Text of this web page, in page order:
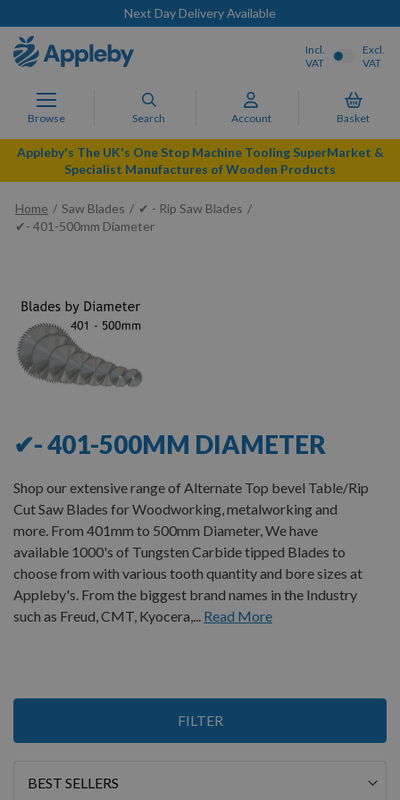
Next Day Delivery Available
Browse Search Account Basket
Incl.
VAT
Excl.
VAT
Appleby's The UK's One Stop Machine Tooling SuperMarket &
Specialist Manufactures of Wooden Products
Home Saw Blades
✔ - Rip Saw Blades
✔- 401-500mm Diameter
✔- 401-500MM DIAMETER
Shop our extensive range of Alternate Top bevel Table/Rip
Cut Saw Blades for Woodworking, metalworking and
more. From 401mm to 500mm Diameter, We have
available 1000's of Tungsten Carbide tipped Blades to
choose from with various tooth quantity and bore sizes at
Appleby's. From the biggest brand names in the Industry
such as Freud, CMT, Kyocera,... Read More
FILTER
Items
12
Sort